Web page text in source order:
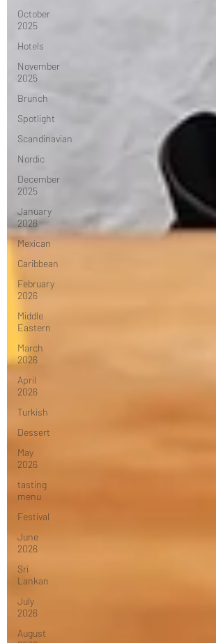
October
2025
Hotels
November
2025
Brunch
Spotlight
Scandinavian
Nordic
December
2025
January
2026
Mexican
Caribbean
February
2026
Middle
Eastern
March
2026
April
2026
Turkish
Dessert
May
2026
tasting
menu
Festival
June
2026
Sri
Lankan
July
2026
August